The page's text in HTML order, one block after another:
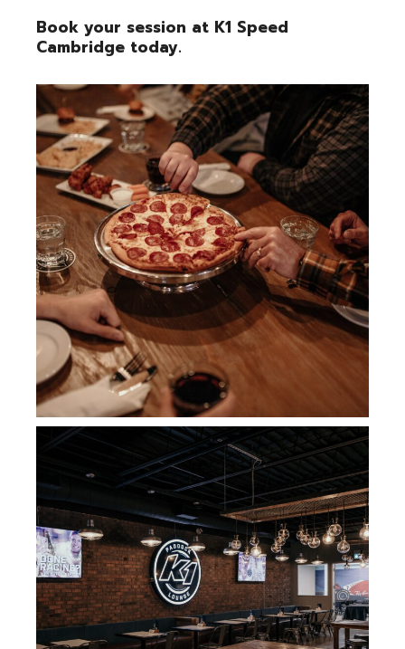
Book your session at K1 Speed
Cambridge today.